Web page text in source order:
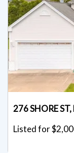
276 SHORE
Listed for